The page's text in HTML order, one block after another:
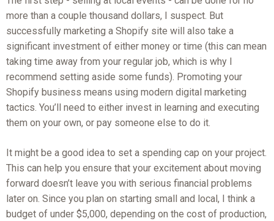
more than a couple thousand dollars, I suspect. But
successfully marketing a Shopify site will also take a
significant investment of either money or time (this can mean
taking time away from your regular job, which is why I
recommend setting aside some funds). Promoting your
Shopify business means using modern digital marketing
tactics. You’ll need to either invest in learning and executing
them on your own, or pay someone else to do it.
It might be a good idea to set a spending cap on your project.
This can help you ensure that your excitement about moving
forward doesn’t leave you with serious financial problems
later on. Since you plan on starting small and local, I think a
budget of under $5,000, depending on the cost of production,